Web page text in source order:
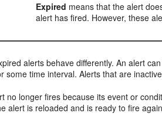
Expired means that the alert
alert has fired. However, these
alerts behave differently. An alert
some time interval. Alerts that are
no longer fires because its event or
alert is reloaded and is ready to fire